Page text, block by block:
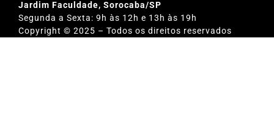
Jardim Faculdade, Sorocaba/SP
Segunda a Sexta: 9h às 12h e 13h às 19h
Copyright © 2025 – Todos os direitos reservados